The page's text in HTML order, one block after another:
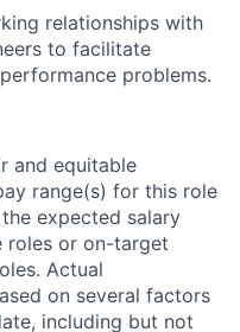
relationships with
to facilitate
problems.
and equitable
range(s) for this role
expected salary
roles or on-target
Actual
on several factors
including but not